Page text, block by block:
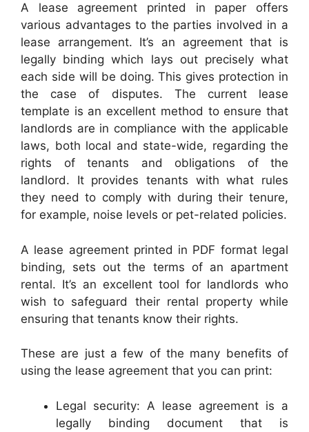
A lease agreement printed in paper offers
various advantages to the parties involved in a
lease arrangement. It’s an agreement that is
legally binding which lays out precisely what
each side will be doing. This gives protection in
the case of disputes. The current lease
template is an excellent method to ensure that
landlords are in compliance with the applicable
laws, both local and state-wide, regarding the
rights of tenants and obligations of the
landlord. It provides tenants with what rules
they need to comply with during their tenure,
for example, noise levels or pet-related policies.
A lease agreement printed in PDF format legal
binding, sets out the terms of an apartment
rental. It’s an excellent tool for landlords who
wish to safeguard their rental property while
ensuring that tenants know their rights.
These are just a few of the many benefits of
using the lease agreement that you can print:
Legal security: A lease agreement is a
legally binding document that is